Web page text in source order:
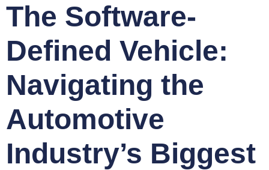
The Software-
Defined Vehicle:
Navigating the
Automotive
Industry’s Biggest